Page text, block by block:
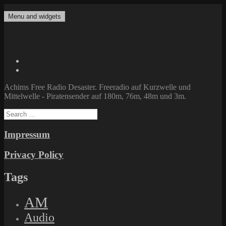
to
Achims Free Radio Desaster
Freeradio auf Kurzwelle und Mittelwelle – Piratensender auf 180m,
Menu and widgets
Achims Free Radio Desaster. Freeradio auf Kurzwelle und
Mittelwelle - Piratensender auf 180m, 76m, 48m und 3m.
Search
for:
Impressum
Privacy Policy
Tags
AM
Audio